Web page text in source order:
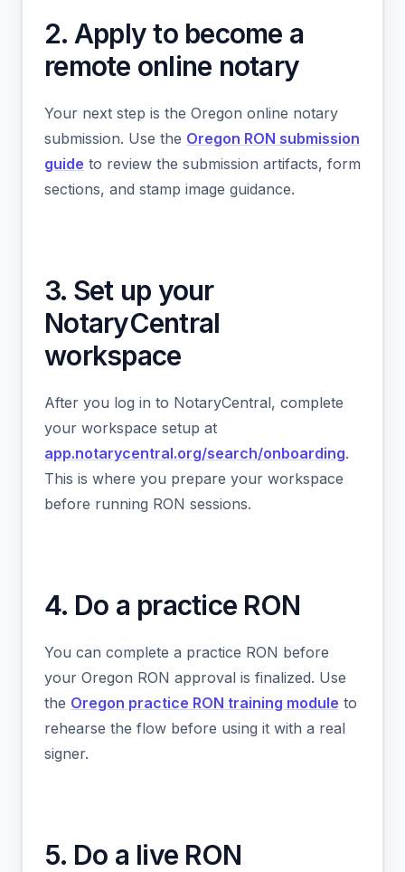
2. Apply to become a
remote online notary
Your next step is the Oregon online notary
submission. Use the Oregon RON submission
guide to review the submission artifacts, form
sections, and stamp image guidance.
3. Set up your
NotaryCentral
workspace
After you log in to NotaryCentral, complete
your workspace setup at
app.notarycentral.org/search/onboarding.
This is where you prepare your workspace
before running RON sessions.
4. Do a practice RON
You can complete a practice RON before
your Oregon RON approval is finalized. Use
the Oregon practice RON training module to
rehearse the flow before using it with a real
signer.
5. Do a live RON